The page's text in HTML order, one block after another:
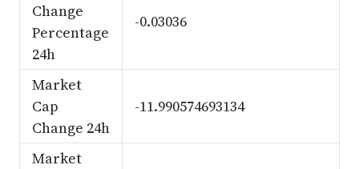
Change
Percentage
24h
-0.03036
Market
Cap
Change 24h
-11.990574693134
Market